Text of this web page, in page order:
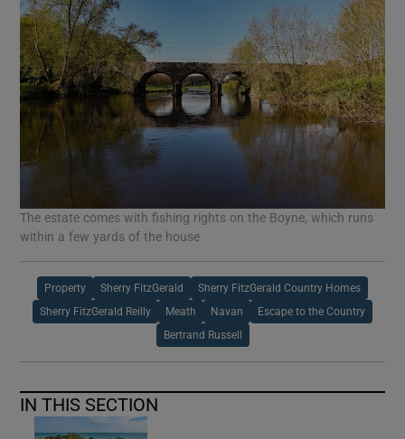
The estate comes with fishing rights on the Boyne, which runs
within a few yards of the house
Property Sherry FitzGerald Sherry FitzGerald Country Homes
Sherry FitzGerald Reilly Meath Navan Escape to the Country
Bertrand Russell
IN THIS SECTION